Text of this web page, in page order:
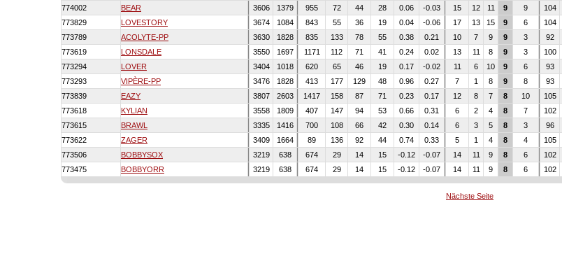
774002
BEAR 3606 1379 955 72 44 28 0.06 -0.03 15 12 11 9 9 104
773829
LOVESTORY 3674 1084 843 55 36 19 0.04 -0.06 17 13 15 9 6 104
773789
ACOLYTE-PP 3630 1828 835 133 78 55 0.38 0.21 10 7 9 9 3 92
773619
LONSDALE 3550 1697 1171 112 71 41 0.24 0.02 13 11 8 9 3 100
773294
LOVER 3404 1018 620 65 46 19 0.17 -0.02 11 6 10 9 6 93
773293
VIPÈRE-PP 3476 1828 413 177 129 48 0.96 0.27 7 1 8 9 8 93
773839
EAZY 3807 2603 1417 158 87 71 0.23 0.17 12 8 7 8 10 105
773618
KYLIAN 3558 1809 407 147 94 53 0.66 0.31 6 2 4 8 7 102
773615
BRAWL 3335 1416 700 108 66 42 0.30 0.14 6 3 5 8 3 96
773622
ZAGER 3409 1664 89 136 92 44 0.74 0.33 5 1 4 8 4 105
773506
BOBBYSOX 3219 638 674 29 14 15 -0.12 -0.07 14 11 9 8 6 102
773475
BOBBYORR 3219 638 674 29 14 15 -0.12 -0.07 14 11 9 8 6 102
Nächste Seite